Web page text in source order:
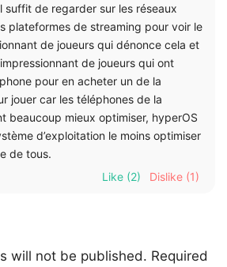
suffit de regarder sur les réseaux
plateformes de streaming pour voir le
de joueurs qui dénonce cela et
de joueurs qui ont
pour en acheter un de la
jouer car les téléphones de la
beaucoup mieux optimiser, hyperOS
d’exploitation le moins optimiser
de tous.
Like (2) Dislike (1)
will not be published. Required